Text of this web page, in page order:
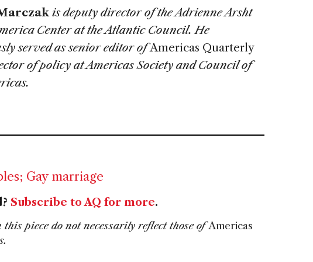
is deputy director of the Adrienne Arsht
Center at the Atlantic Council. He
served as senior editor ofAmericas Quarterly
of policy at Americas Society and Council of
Gay marriage
Subscribe to AQ for more.
piece do not necessarily reflect those ofAmericas